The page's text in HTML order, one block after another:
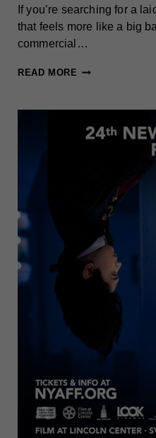
If you’re searching for a
that feels more like a big
commercial…
READ MORE GREAT
(CHAUTAUQUA-